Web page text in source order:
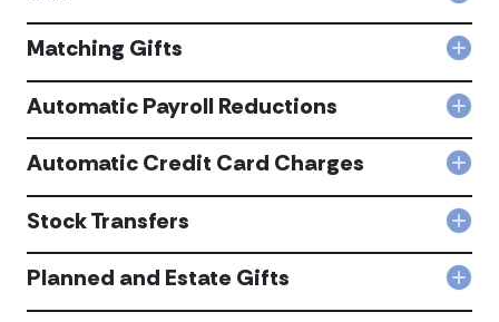
Mail
Matching Gifts
Automatic Payroll Reductions
Automatic Credit Card Charges
Stock Transfers
Planned and Estate Gifts